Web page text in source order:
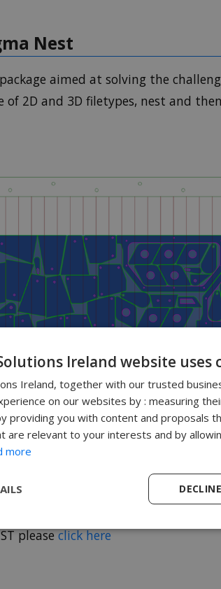
Nest
aimed at solving the
2D and 3D filetypes, nest and
pleaseclick here
Ireland website uses
Ireland, together with our trusted
on our websites by : measuring
providing you with content and proposals
are relevant to your interests and by
more